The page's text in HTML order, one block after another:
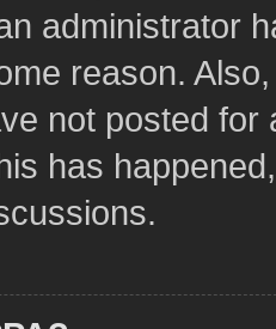
administrator
reason.
not posted
has